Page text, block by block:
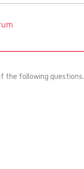
the following questions.